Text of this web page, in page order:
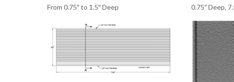
From 0.75″ to 1.5″ Deep
0.75″ Deep,